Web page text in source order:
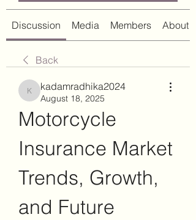
Discussion Media Members About
Back
kadamradhika2024
kadamradhika2024
August 18, 2025
Motorcycle
Insurance Market
Trends, Growth,
and Future